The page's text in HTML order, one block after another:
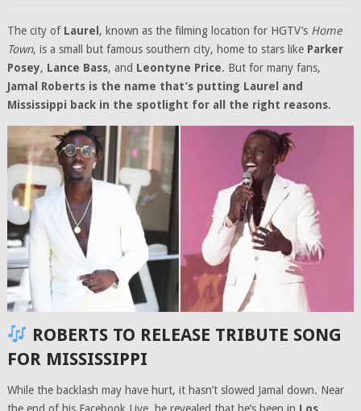
The city of Laurel, known as the filming location for HGTV’s Home
Town, is a small but famous southern city, home to stars like Parker
Posey, Lance Bass, and Leontyne Price. But for many fans,
Jamal Roberts is the name that’s putting Laurel and
Mississippi back in the spotlight for all the right reasons.
ROBERTS TO RELEASE TRIBUTE SONG
FOR MISSISSIPPI
While the backlash may have hurt, it hasn’t slowed Jamal down. Near
the end of his Facebook Live, he revealed that he’s been in Los